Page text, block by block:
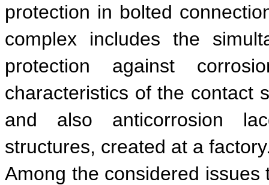
protection in bolted
complex includes the
protection against
characteristics of the contact
and also anticorrosion
structures, created at a
Among the considered